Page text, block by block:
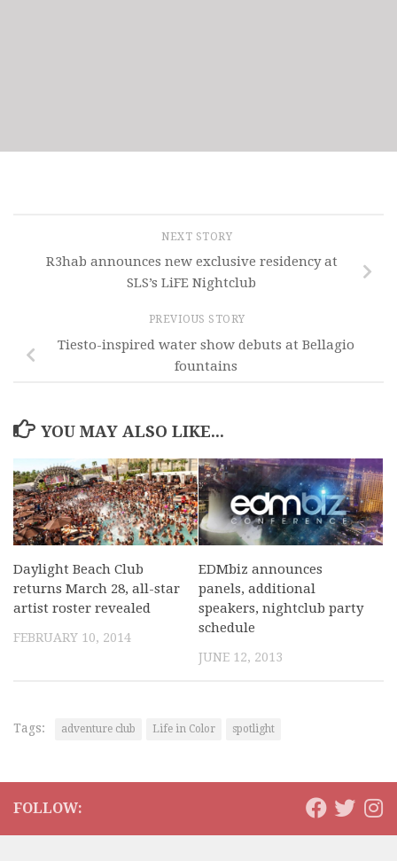
NEXT STORY
R3hab announces new exclusive residency at
SLS’s LiFE Nightclub
PREVIOUS STORY
Tiesto-inspired water show debuts at Bellagio
fountains
YOU MAY ALSO LIKE...
Daylight Beach Club
returns March 28, all-star
artist roster revealed
FEBRUARY 10, 2014
EDMbiz announces
panels, additional
speakers, nightclub party
schedule
JUNE 12, 2013
Tags: adventure club Life in Color spotlight
FOLLOW: